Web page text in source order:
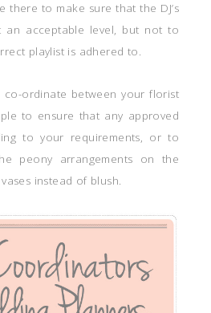
to make sure that the DJ’s
an acceptable level, but not to
playlist is adhered to.
ordinate between your florist
to ensure that any approved
to your requirements, or to
peony arrangements on the
instead of blush.